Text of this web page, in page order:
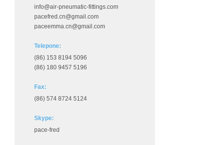
info@air-pneumatic-fittings.com
pacefred.cn@gmail.com
paceemma.cn@gmail.com
Telepone:
(86) 153 8194 5096
(86) 180 9457 5196
Fax:
(86) 574 8724 5124
Skype:
pace-fred